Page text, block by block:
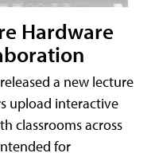
Hardware
a new lecture
upload interactive
classrooms across
for